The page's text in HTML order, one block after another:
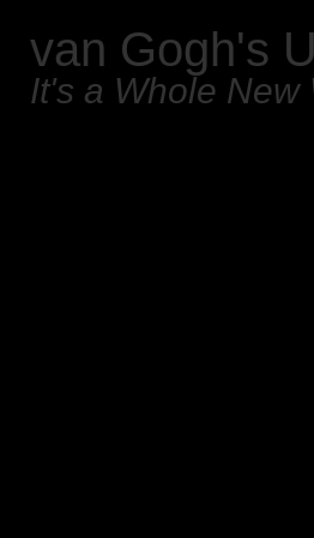
van Gogh's
It's a Whole